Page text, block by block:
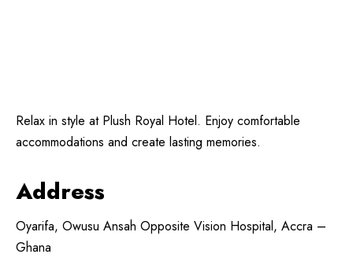
Relax in style at Plush Royal Hotel. Enjoy comfortable
accommodations and create lasting memories.
Address
Oyarifa, Owusu Ansah Opposite Vision Hospital, Accra –
Ghana